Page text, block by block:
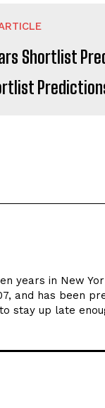
years in New
and has been
stay up late